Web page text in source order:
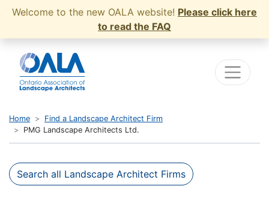
Welcome to the new OALA website! Please click here
to read the FAQ
Home
Find a Landscape Architect Firm
PMG Landscape Architects Ltd.
Search all Landscape Architect Firms